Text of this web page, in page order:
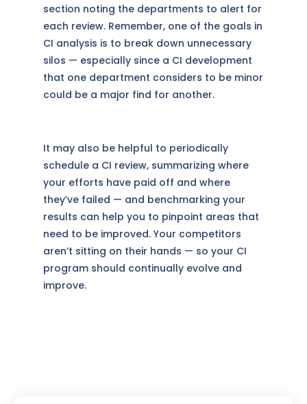
section noting the departments to alert for
each review. Remember, one of the goals in
CI analysis is to break down unnecessary
silos — especially since a CI development
that one department considers to be minor
could be a major find for another.
It may also be helpful to periodically
schedule a CI review, summarizing where
your efforts have paid off and where
they’ve failed — and benchmarking your
results can help you to pinpoint areas that
need to be improved. Your competitors
aren’t sitting on their hands — so your CI
program should continually evolve and
improve.